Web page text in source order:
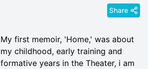
Share
My first memoir, 'Home,' was about
my childhood, early training and
formative years in the Theater, i am